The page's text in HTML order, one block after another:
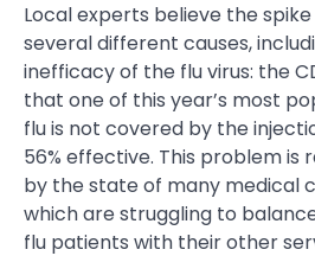
Local experts believe the
several different causes,
inefficacy of the flu virus: the
that one of this year’s most
flu is not covered by the
56% effective. This problem is
by the state of many medical
which are struggling to
flu patients with their other